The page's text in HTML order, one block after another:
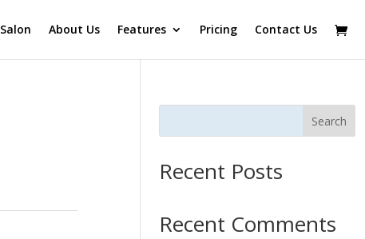
Salon About Us Features Pricing Contact Us
Search
Recent Posts
Recent Comments